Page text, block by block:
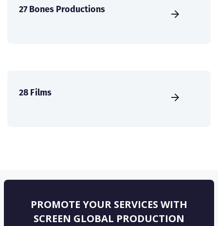
27 Bones Productions
28 Films
PROMOTE YOUR SERVICES WITH
SCREEN GLOBAL PRODUCTION